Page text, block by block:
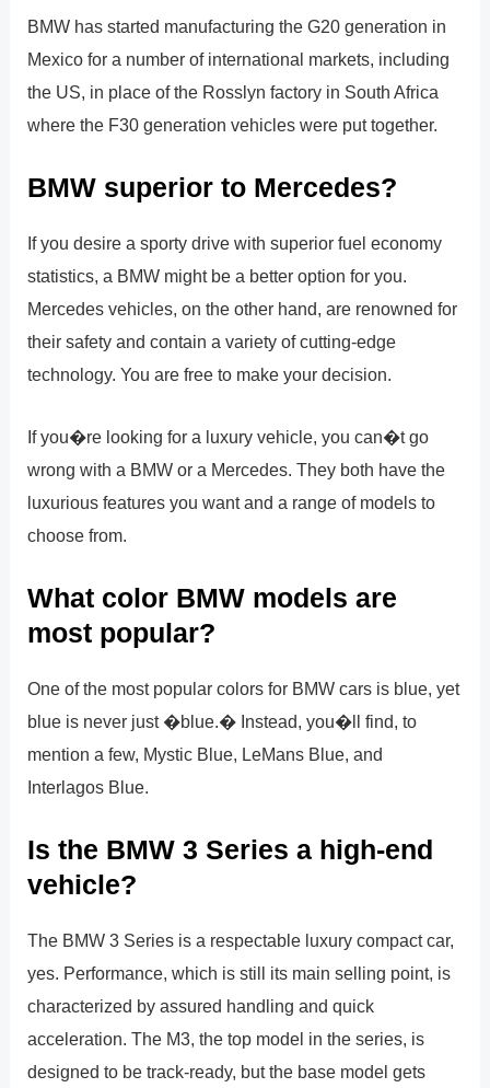
BMW has started manufacturing the G20 generation in
Mexico for a number of international markets, including
the US, in place of the Rosslyn factory in South Africa
where the F30 generation vehicles were put together.
BMW superior to Mercedes?
If you desire a sporty drive with superior fuel economy
statistics, a BMW might be a better option for you.
Mercedes vehicles, on the other hand, are renowned for
their safety and contain a variety of cutting-edge
technology. You are free to make your decision.
If you�re looking for a luxury vehicle, you can�t go
wrong with a BMW or a Mercedes. They both have the
luxurious features you want and a range of models to
choose from.
What color BMW models are
most popular?
One of the most popular colors for BMW cars is blue, yet
blue is never just �blue.� Instead, you�ll find, to
mention a few, Mystic Blue, LeMans Blue, and
Interlagos Blue.
Is the BMW 3 Series a high-end
vehicle?
The BMW 3 Series is a respectable luxury compact car,
yes. Performance, which is still its main selling point, is
characterized by assured handling and quick
acceleration. The M3, the top model in the series, is
designed to be track-ready, but the base model gets